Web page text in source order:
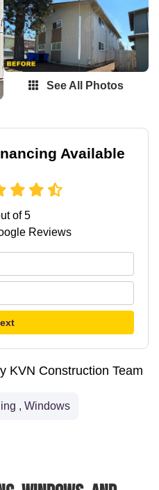
See All Photos
Available
of5
Reviews
KVN Construction Team
, Windows